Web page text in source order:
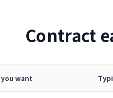
Contract
you want